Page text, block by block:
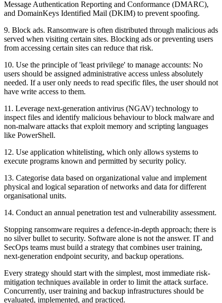
Message Authentication Reporting and Conformance (DMARC),
and DomainKeys Identified Mail (DKIM) to prevent spoofing.
9. Block ads. Ransomware is often distributed through malicious ads
served when visiting certain sites. Blocking ads or preventing users
from accessing certain sites can reduce that risk.
10. Use the principle of 'least privilege' to manage accounts: No
users should be assigned administrative access unless absolutely
needed. If a user only needs to read specific files, the user should not
have write access to them.
11. Leverage next-generation antivirus (NGAV) technology to
inspect files and identify malicious behaviour to block malware and
non-malware attacks that exploit memory and scripting languages
like PowerShell.
12. Use application whitelisting, which only allows systems to
execute programs known and permitted by security policy.
13. Categorise data based on organizational value and implement
physical and logical separation of networks and data for different
organisational units.
14. Conduct an annual penetration test and vulnerability assessment.
Stopping ransomware requires a defence-in-depth approach; there is
no silver bullet to security. Software alone is not the answer. IT and
SecOps teams must build a strategy that combines user training,
next-generation endpoint security, and backup operations.
Every strategy should start with the simplest, most immediate risk-
mitigation techniques available in order to limit the attack surface.
Concurrently, user training and backup infrastructures should be
evaluated, implemented, and practiced.